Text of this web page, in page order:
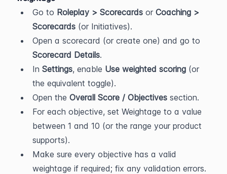
Go to Roleplay > Scorecards or Coaching >
Scorecards (or Initiatives).
Scorecard Details.
In Settings, enable Use weighted scoring (or
the equivalent toggle).
Open the Overall Score / Objectives section.
For each objective, set Weightage to a value
between 1 and 10 (or the range your product
supports).
Make sure every objective has a valid
weightage if required; fix any validation errors.